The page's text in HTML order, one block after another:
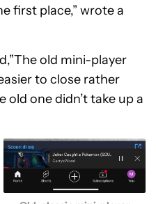
first place,” wrote a
old mini-player
to close rather
old one didn’t take up a